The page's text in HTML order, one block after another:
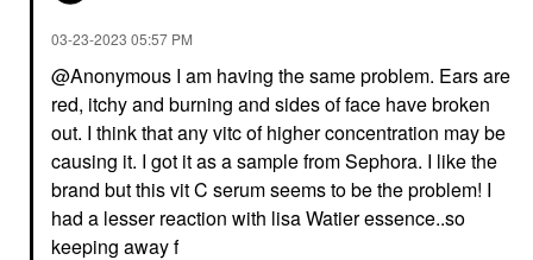
‎03-23-2023 05:57 PM
@Anonymous I am having the same problem. Ears are
red, itchy and burning and sides of face have broken
out. I think that any vitc of higher concentration may be
causing it. I got it as a sample from Sephora. I like the
brand but this vit C serum seems to be the problem! I
had a lesser reaction with lisa Watier essence..so
keeping away f